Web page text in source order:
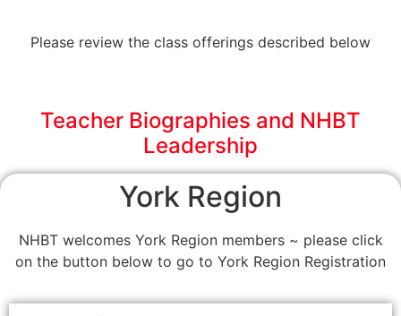
Please review the class offerings described below
Teacher Biographies and NHBT
Leadership
York Region
NHBT welcomes York Region members ~ please click
on the button below to go to York Region Registration